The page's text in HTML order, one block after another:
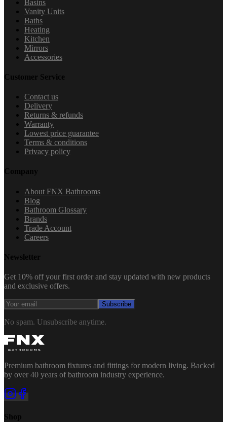
Basins
Vanity Units
Baths
Heating
Kitchen
Mirrors
Accessories
Customer Service
Contact us
Delivery
Returns & refunds
Warranty
Lowest price guarantee
Terms & conditions
Privacy policy
Company
About FNX Bathrooms
Blog
Bathroom Glossary
Brands
Trade Account
Careers
Newsletter
Get 10% off your first order and stay updated with new products
and exclusive offers.
Subscribe
No spam. Unsubscribe anytime.
Premium bathroom fixtures and fittings for modern living. Backed
by over 40 years of bathroom industry experience.
Shop